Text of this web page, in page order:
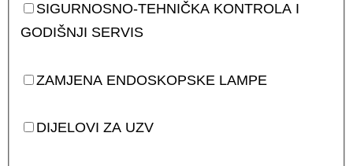
SIGURNOSNO-TEHNIČKA KONTROLA I
GODIŠNJI SERVIS
ZAMJENA ENDOSKOPSKE LAMPE
DIJELOVI ZA UZV